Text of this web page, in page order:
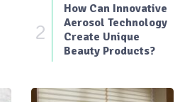
2
How Can Innovative
Aerosol Technology
Create Unique
Beauty Products?